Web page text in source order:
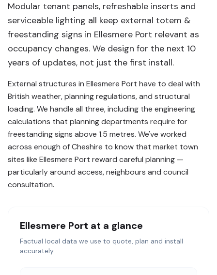
Modular tenant panels, refreshable inserts and
serviceable lighting all keep external totem &
freestanding signs in Ellesmere Port relevant as
occupancy changes. We design for the next 10
years of updates, not just the first install.
External structures in Ellesmere Port have to deal with
British weather, planning regulations, and structural
loading. We handle all three, including the engineering
calculations that planning departments require for
freestanding signs above 1.5 metres. We've worked
across enough of Cheshire to know that market town
sites like Ellesmere Port reward careful planning —
particularly around access, neighbours and council
consultation.
Ellesmere Port at a glance
Factual local data we use to quote, plan and install
accurately.